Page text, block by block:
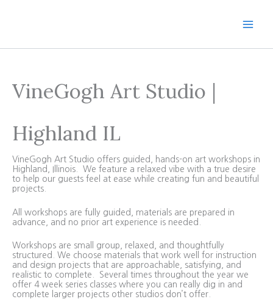
VineGogh Art Studio |
Highland IL
VineGogh Art Studio offers guided, hands-on art workshops in
Highland, Illinois. We feature a relaxed vibe with a true desire
to help our guests feel at ease while creating fun and beautiful
projects.
All workshops are fully guided, materials are prepared in
advance, and no prior art experience is needed.
Workshops are small group, relaxed, and thoughtfully
structured. We choose materials that work well for instruction
and design projects that are approachable, satisfying, and
realistic to complete. Several times throughout the year we
offer 4 week series classes where you can really dig in and
complete larger projects other studios don’t offer.